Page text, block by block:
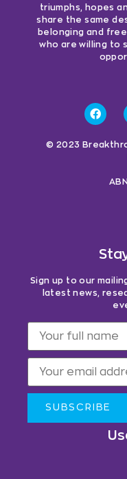
triumphs, hopes
share the same
belonging and
who are willing to
© 2023
Sign up to our
latest news,
SUBSCRIBE